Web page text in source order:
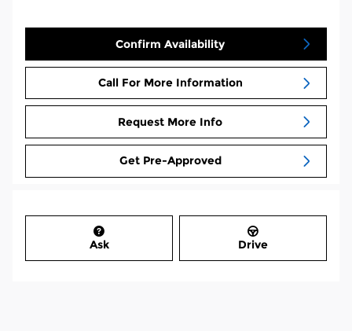
Confirm Availability
Call For More Information
Request More Info
Get Pre-Approved
Ask Drive